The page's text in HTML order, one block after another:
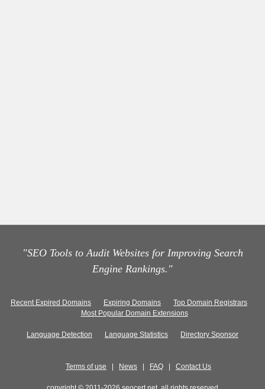
"SEO Tools to Audit Websites for Improving Search
Engine Rankings."
Recent Expired Domains Expiring Domains
Top Domain Registrars
Most Popular Domain Extensions
Language Detection Language Statistics Directory Sponsor
Terms of use News FAQ Contact Us